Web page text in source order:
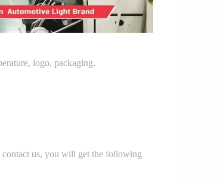
logo, packaging.
us, you will get the following